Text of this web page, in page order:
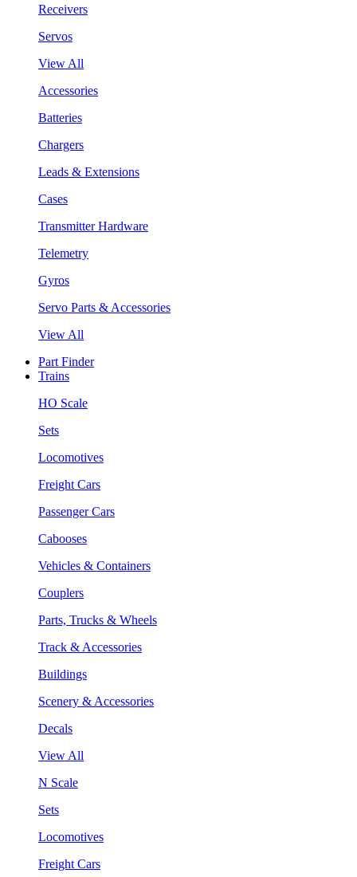
Receivers
Servos
View All
Accessories
Batteries
Chargers
Leads & Extensions
Cases
Transmitter Hardware
Telemetry
Gyros
Servo Parts & Accessories
View All
Part Finder
Trains
HO Scale
Sets
Locomotives
Freight Cars
Passenger Cars
Cabooses
Vehicles & Containers
Couplers
Parts, Trucks & Wheels
Track & Accessories
Buildings
Scenery & Accessories
Decals
View All
N Scale
Sets
Locomotives
Freight Cars